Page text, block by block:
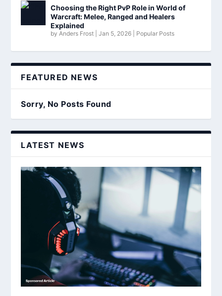
Choosing the Right PvP Role in World of
Warcraft: Melee, Ranged and Healers
Explained
byAnders Frost |Jan 5, 2026 Popular Posts
FEATURED NEWS
Sorry, No Posts Found
LATEST NEWS